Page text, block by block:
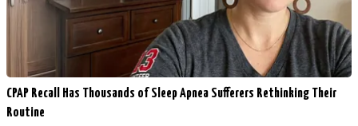
CPAP Recall Has Thousands of Sleep Apnea Sufferers Rethinking Their
Routine